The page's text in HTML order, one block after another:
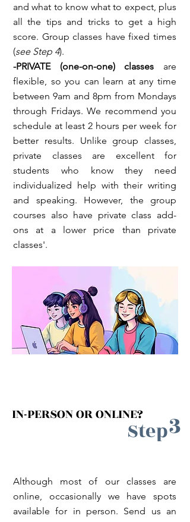
and what to know what to expect, plus
all the tips and tricks to get a high
score. Group classes have fixed times
(see Step 4).
-PRIVATE (one-on-one)
classes are
flexible, so you can learn at any time
between 9am and 8pm from Mondays
through Fridays. We recommend you
schedule at least 2 hours per week for
better results. Unlike group classes,
private classes are excellent for
students who know they need
individualized help with their writing
and speaking. However, the group
courses also have private class add-
ons at a lower price than private
classes'.
IN-PERSON OR ONLINE?
Step3
Although most of our classes are
online, occasionally we have spots
available for in person. Send us an